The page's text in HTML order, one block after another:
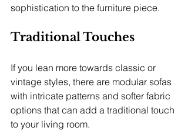
sophistication to the furniture piece.
Traditional Touches
If you lean more towards classic or
vintage styles, there are modular sofas
with intricate patterns and softer fabric
options that can add a traditional touch
to your living room.